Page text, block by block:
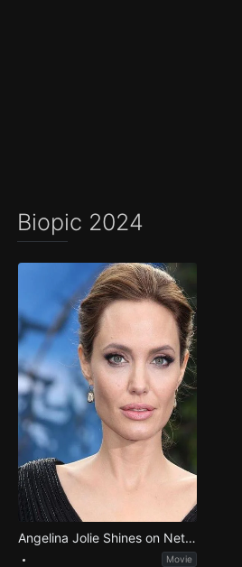
Biopic 2024
Angelina Jolie Shines on Netflix in Epic Maria Callas Biopic
Movie